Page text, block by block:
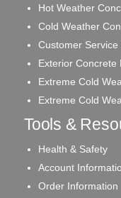
Hot Weather
Cold Weather
Customer Service
Exterior Concrete
Extreme Cold
Extreme Cold
Tools &
Health & Safety
Account
Order Information